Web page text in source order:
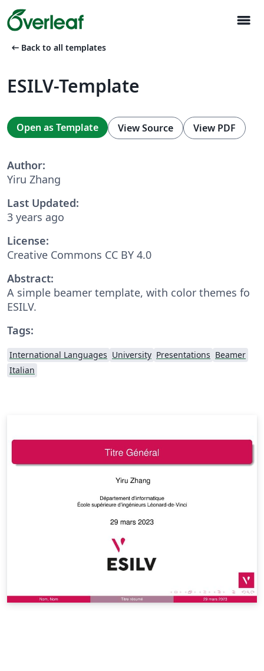
menu
arrow_left_alt Back to all templates
ESILV-Template
Open as Template View Source View PDF
Author:
Yiru Zhang
Last Updated:
3 years ago
License:
Creative Commons CC BY 4.0
Abstract:
A simple beamer template, with color themes fo
ESILV.
Tags:
International Languages University Presentations Beamer
Italian